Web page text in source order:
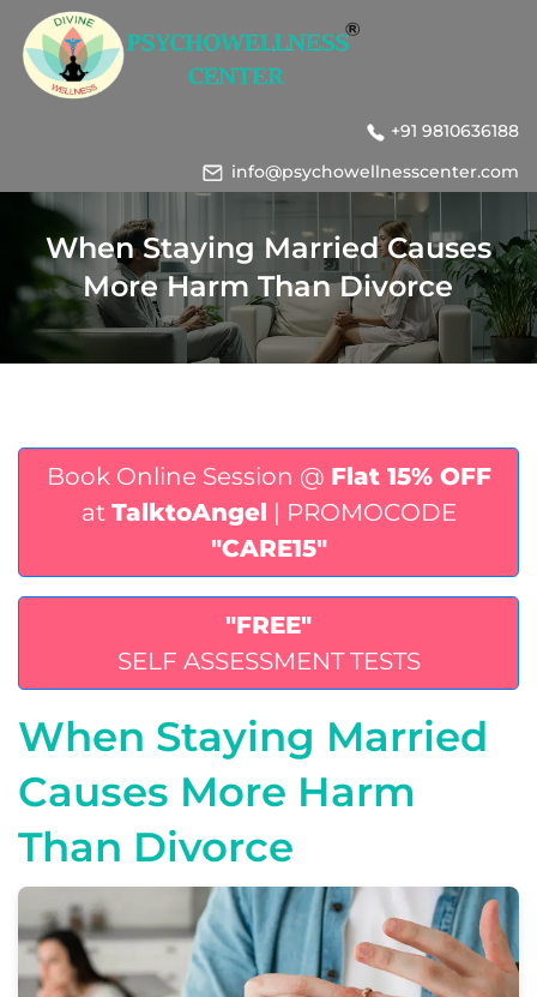
+91 9810636188
info@psychowellnesscenter.com
When Staying Married Causes
More Harm Than Divorce
Book Online Session @ Flat 15% OFF
at TalktoAngel
| PROMOCODE
"CARE15"
"FREE"
SELF ASSESSMENT TESTS
When Staying Married
Causes More Harm
Than Divorce